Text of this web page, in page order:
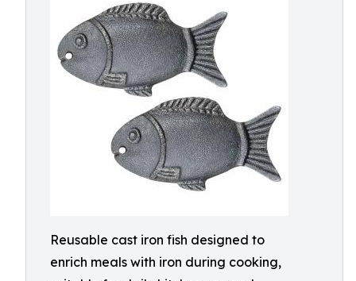
Reusable cast iron fish designed to
enrich meals with iron during cooking,